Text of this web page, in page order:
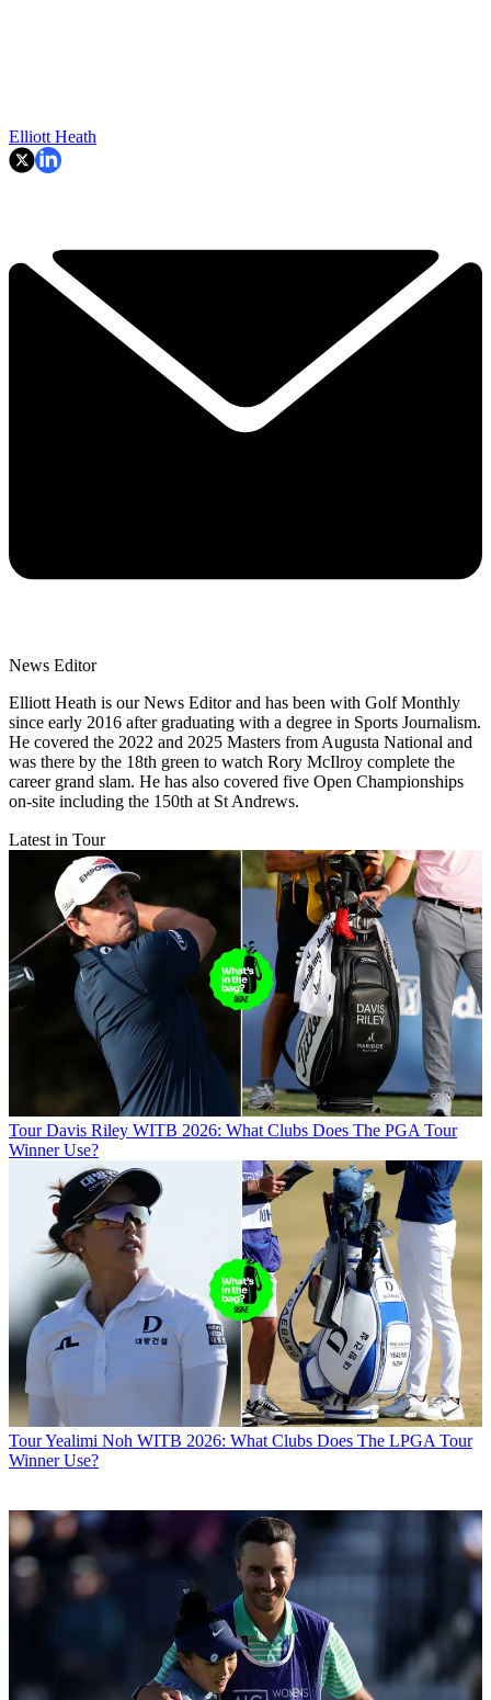
Elliott Heath
News Editor
Elliott Heath is our News Editor and has been with Golf Monthly
since early 2016 after graduating with a degree in Sports Journalism.
He covered the 2022 and 2025 Masters from Augusta National and
was there by the 18th green to watch Rory McIlroy complete the
career grand slam. He has also covered five Open Championships
on-site including the 150th at St Andrews.
Latest in Tour
Tour Davis Riley WITB 2026: What Clubs Does The PGA Tour
Winner Use?
TourYealimi Noh WITB 2026: What Clubs Does The LPGA Tour
Winner Use?